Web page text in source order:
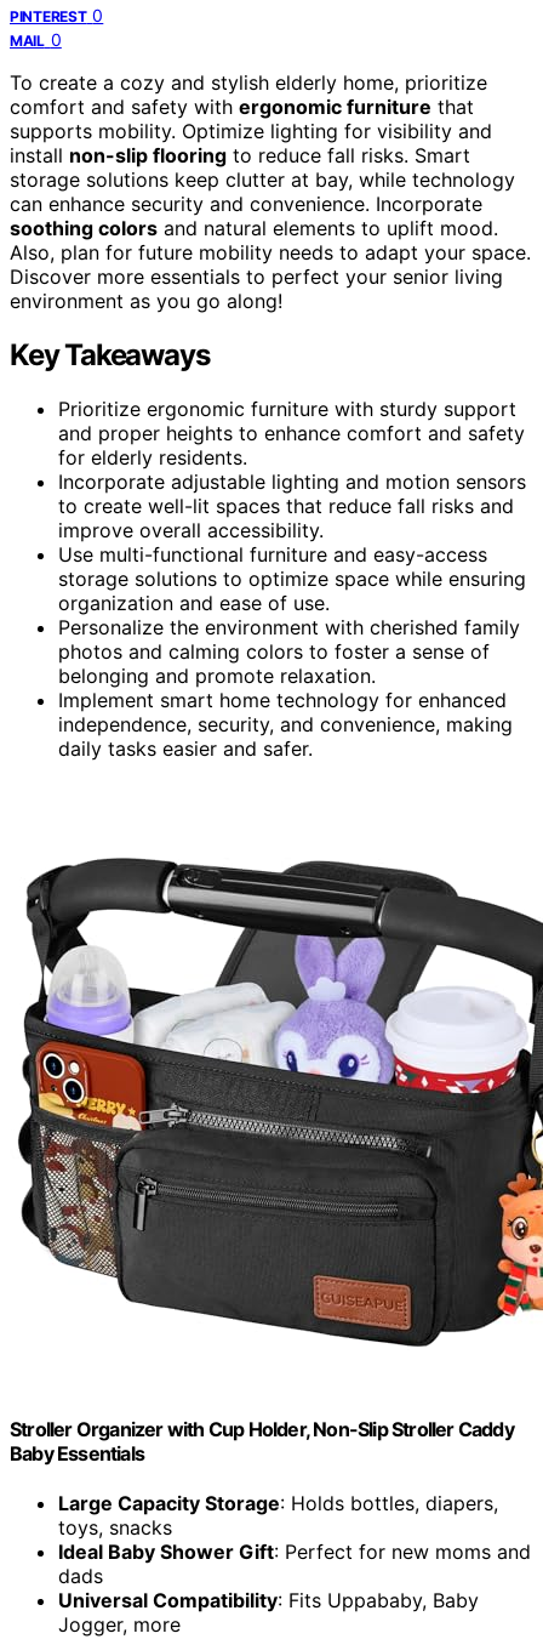
PINTEREST 0
MAIL 0
To create a cozy and stylish elderly home, prioritize
comfort and safety with ergonomic furniture that
supports mobility. Optimize lighting for visibility and
install non-slip flooring to reduce fall risks. Smart
storage solutions keep clutter at bay, while technology
can enhance security and convenience. Incorporate
soothing colors and natural elements to uplift mood.
Also, plan for future mobility needs to adapt your space.
Discover more essentials to perfect your senior living
environment as you go along!
Key Takeaways
Prioritize ergonomic furniture with sturdy support
and proper heights to enhance comfort and safety
for elderly residents.
Incorporate adjustable lighting and motion sensors
to create well-lit spaces that reduce fall risks and
improve overall accessibility.
Use multi-functional furniture and easy-access
storage solutions to optimize space while ensuring
organization and ease of use.
Personalize the environment with cherished family
photos and calming colors to foster a sense of
belonging and promote relaxation.
Implement smart home technology for enhanced
independence, security, and convenience, making
daily tasks easier and safer.
Stroller Organizer with Cup Holder, Non-Slip Stroller Caddy
Baby Essentials
Large Capacity Storage: Holds bottles, diapers,
toys, snacks
Ideal Baby Shower Gift: Perfect for new moms and
dads
Universal Compatibility: Fits Uppababy, Baby
Jogger, more